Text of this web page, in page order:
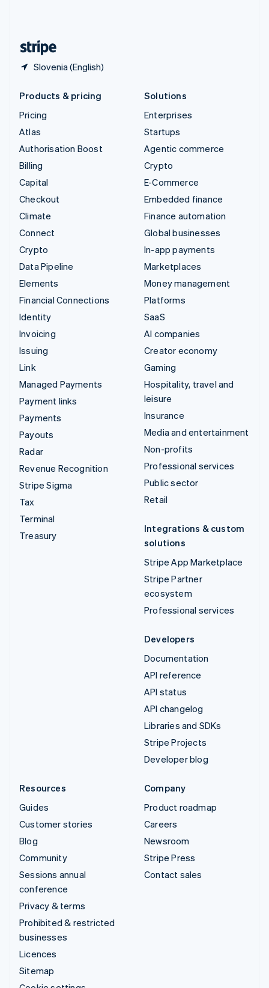
Slovenia (English)
Products & pricing
Pricing
Atlas
Authorisation Boost
Billing
Capital
Checkout
Climate
Connect
Crypto
Data Pipeline
Elements
Financial Connections
Identity
Invoicing
Issuing
Link
Managed Payments
Payment links
Payments
Payouts
Radar
Revenue Recognition
Stripe Sigma
Tax
Terminal
Treasury
Solutions
Enterprises
Startups
Agentic commerce
Crypto
E-Commerce
Embedded finance
Finance automation
Global businesses
In-app payments
Marketplaces
Money management
Platforms
SaaS
AI companies
Creator economy
Gaming
Hospitality, travel and
leisure
Insurance
Media and entertainment
Non-profits
Professional services
Public sector
Retail
Integrations & custom
solutions
Stripe App Marketplace
Stripe Partner
ecosystem
Professional services
Developers
Documentation
API reference
API status
API changelog
Libraries and SDKs
Stripe Projects
Developer blog
Resources
Guides
Customer stories
Blog
Community
Sessions annual
conference
Privacy & terms
Prohibited & restricted
businesses
Licences
Sitemap
Company
Product roadmap
Careers
Newsroom
Stripe Press
Contact sales